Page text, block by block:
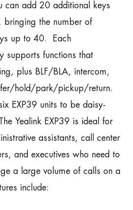
can add 20 additional keys
bringing the number of
up to 40. Each
supports functions that
plus BLF/BLA, intercom,
hold/park/pickup/return.
EXP39 units to be daisy-
Yealink EXP39 is ideal for
assistants, call center
and executives who need to
a large volume of calls on a
include: